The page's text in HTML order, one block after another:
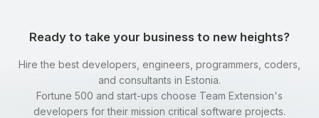
Ready to take your business to new heights?
Hire the best developers, engineers, programmers, coders,
and consultants in Estonia.
Fortune 500 and start-ups choose Team Extension's
developers for their mission critical software projects.